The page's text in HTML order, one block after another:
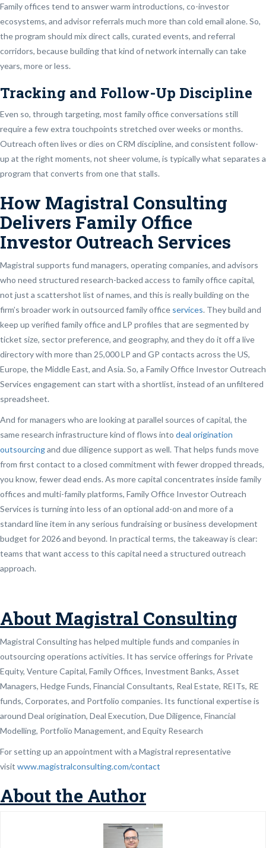
Family offices tend to answer warm introductions, co-investor
ecosystems, and advisor referrals much more than cold email alone. So,
the program should mix direct calls, curated events, and referral
corridors, because building that kind of network internally can take
years, more or less.
Tracking and Follow-Up Discipline
Even so, through targeting, most family office conversations still
require a few extra touchpoints stretched over weeks or months.
Outreach often lives or dies on CRM discipline, and consistent follow-
up at the right moments, not sheer volume, is typically what separates a
program that converts from one that stalls.
How Magistral Consulting
Delivers Family Office
Investor Outreach Services
Magistral supports fund managers, operating companies, and advisors
who need structured research-backed access to family office capital,
not just a scattershot list of names, and this is really building on the
firm’s broader work in outsourced family office services. They build and
keep up verified family office and LP profiles that are segmented by
ticket size, sector preference, and geography, and they do it off a live
directory with more than 25,000 LP and GP contacts across the US,
Europe, the Middle East, and Asia. So, a Family Office Investor Outreach
Services engagement can start with a shortlist, instead of an unfiltered
spreadsheet.
And for managers who are looking at parallel sources of capital, the
same research infrastructure kind of flows into deal origination
outsourcingand due diligence support as well. That helps funds move
from first contact to a closed commitment with fewer dropped threads,
you know, fewer dead ends. As more capital concentrates inside family
offices and multi-family platforms, Family Office Investor Outreach
Services is turning into less of an optional add-on and more of a
standard line item in any serious fundraising or business development
budget for 2026 and beyond. In practical terms, the takeaway is clear:
teams that want access to this capital need a structured outreach
approach.
About Magistral Consulting
Magistral Consulting has helped multiple funds and companies in
outsourcing operations activities. It has service offerings for Private
Equity, Venture Capital, Family Offices, Investment Banks, Asset
Managers, Hedge Funds, Financial Consultants, Real Estate, REITs, RE
funds, Corporates, and Portfolio companies. Its functional expertise is
around Deal origination, Deal Execution, Due Diligence, Financial
Modelling, Portfolio Management, and Equity Research
For setting up an appointment with a Magistral representative
visit www.magistralconsulting.com/contact
About the Author